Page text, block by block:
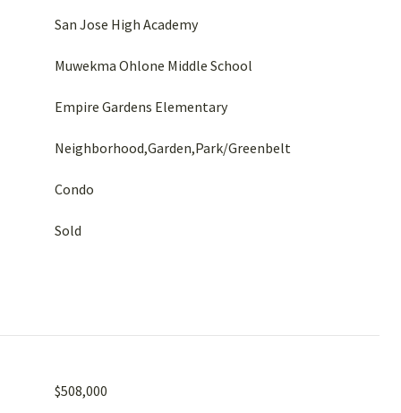
San Jose High Academy
Muwekma Ohlone Middle School
Empire Gardens Elementary
Neighborhood,Garden,Park/Greenbelt
Condo
Sold
$508,000